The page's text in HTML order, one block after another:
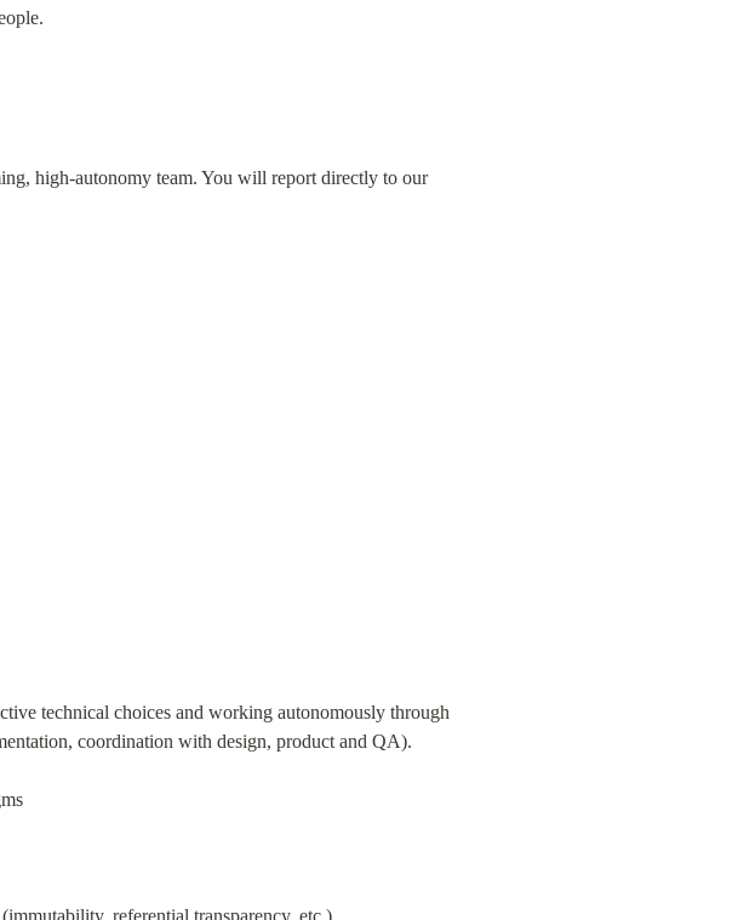
high-autonomy team. You will report directly to our
technical choices and working autonomously through
coordination with design, product and QA).
referential transparency, etc.)